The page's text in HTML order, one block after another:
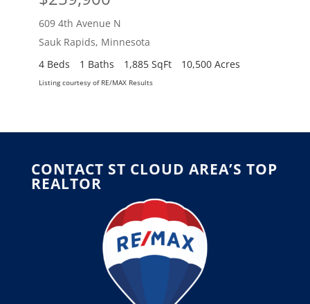
609 4th Avenue N
Sauk Rapids, Minnesota
4 Beds
1 Baths 1,885 SqFt 10,500 Acres
Listing courtesy of RE/MAX Results
CONTACT ST CLOUD AREA’S TOP
REALTOR